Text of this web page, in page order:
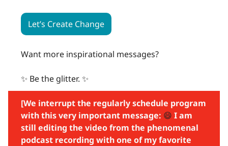
Let’s Create Change
Want more inspirational messages?
✨ Be the glitter. ✨
[We interrupt the regularly schedule program
with this very important message: 😄 I am
still editing the video from the phenomenal
podcast recording with one of my favorite